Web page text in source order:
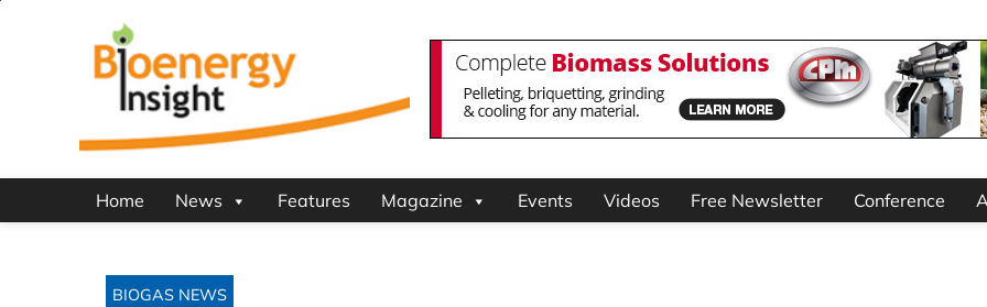
Home News Features Magazine Events Videos Free Newsletter Conference
BIOGAS NEWS